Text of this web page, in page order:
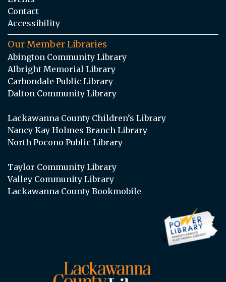
Contact
Accessibility
Our Member Libraries
Abington Community Library
Albright Memorial Library
Carbondale Public Library
Dalton Community Library
Lackawanna County Children’s Library
Nancy Kay Holmes Branch Library
North Pocono Public Library
Taylor Community Library
Valley Community Library
Lackawanna County Bookmobile